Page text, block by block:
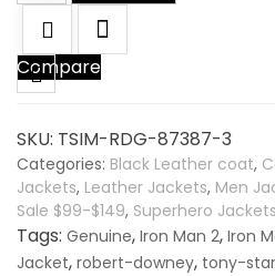
Iron
Man
2
Robert
Genuine
Leather
Jacket
quantity
Compare
SKU: TSIM-RDG-87387-3
Categories: Black Leather coat,
Jackets, Leather Jackets, Men
Sale $99-$149, Superhero Jackets
Tags: Genuine, Iron Man 2, Iron
Jacket, robert-downey, tony-